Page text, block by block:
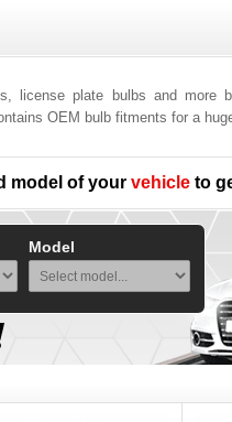
license plate bulbs and more
OEM bulb fitments for a
model of your vehicleto
Model